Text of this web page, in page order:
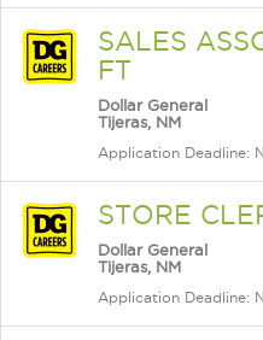
SALES
FT
Dollar General
Tijeras, NM
Application Deadline:
STORE
Dollar General
Tijeras, NM
Application Deadline: